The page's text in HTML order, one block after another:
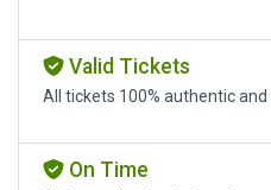
Valid Tickets
All tickets 100% authentic
On Time